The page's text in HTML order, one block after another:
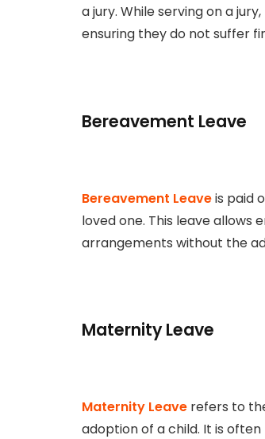
a jury. While serving on a
ensuring they do not suffer
Bereavement Leave
Bereavement Leaveis paid
loved one. This leave
arrangements without the
Maternity Leave
Maternity Leave refers to
adoption of a child. It is